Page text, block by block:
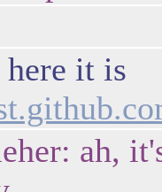
it is
ah,